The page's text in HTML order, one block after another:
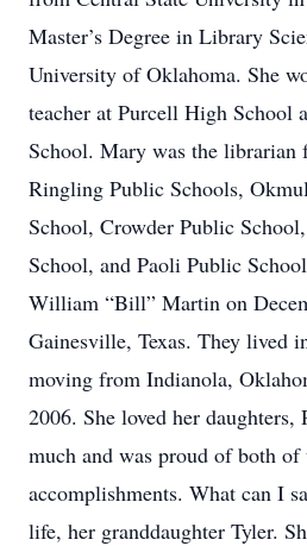
Master’s Degree in Library
University of Oklahoma. She
teacher at Purcell High School
School. Mary was the librarian
Ringling Public Schools,
School, Crowder Public
School, and Paoli Public
William “Bill” Martin on
Gainesville, Texas. They lived
moving from Indianola,
2006. She loved her daughters,
much and was proud of both
accomplishments. What can I
life, her granddaughter Tyler.